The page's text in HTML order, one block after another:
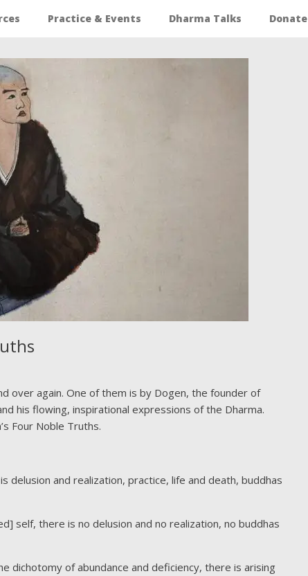
Practice & Events Dharma Talks Donate
over again. One of them is by Dogen, the founder of
his flowing, inspirational expressions of the Dharma.
Four Noble Truths.
delusion and realization, practice, life and death, buddhas
self, there is no delusion and no realization, no buddhas
dichotomy of abundance and deficiency, there is arising